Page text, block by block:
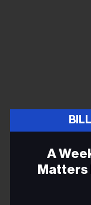
A
Matters